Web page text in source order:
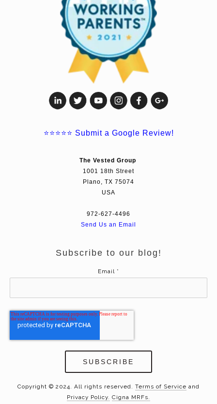
⭐⭐⭐⭐⭐ Submit a Google Review!
The Vested Group
1001 18th Street
Plano, TX 75074
USA
972-627-4496
Send Us an Email
Subscribe to our blog!
Email *
Copyright © 2024. All rights reserved. Terms of Service and
Privacy Policy. Cigna MRFs.